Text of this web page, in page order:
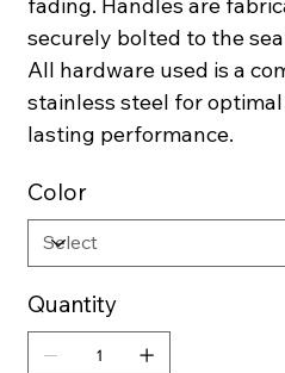
securely bolted to the
All hardware used is a
stainless steel for
lasting performance.
Color
Quantity